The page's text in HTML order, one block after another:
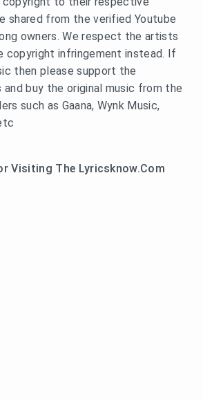
shared from the verified Youtube
owners. We respect the artists
copyright infringement instead. If
then please support the
buy the original music from the
such as Gaana, Wynk Music,
Visiting The Lyricsknow.Com